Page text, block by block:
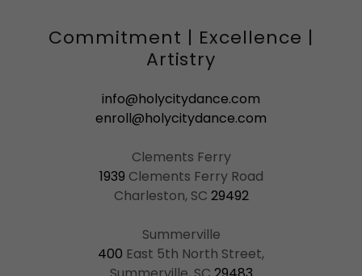
Commitment | Excellence |
Artistry
info@holycitydance.com
enroll@holycitydance.com
Clements Ferry
1939 Clements Ferry Road
Charleston, SC 29492
400 East 5th North Street,